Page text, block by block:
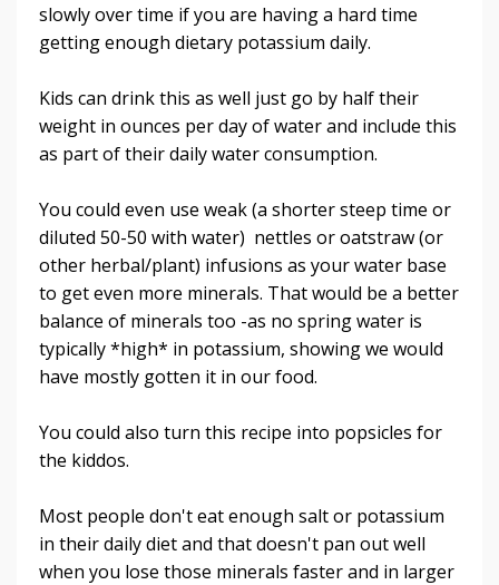
slowly over time if you are having a hard time
getting enough dietary potassium daily.
Kids can drink this as well just go by half their
weight in ounces per day of water and include this
as part of their daily water consumption.
You could even use weak (a shorter steep time or
diluted 50-50 with water) nettles or oatstraw (or
other herbal/plant) infusions as your water base
to get even more minerals. That would be a better
balance of minerals too -as no spring water is
typically *high* in potassium, showing we would
have mostly gotten it in our food.
You could also turn this recipe into popsicles for
the kiddos.
Most people don't eat enough salt or potassium
in their daily diet and that doesn't pan out well
when you lose those minerals faster and in larger